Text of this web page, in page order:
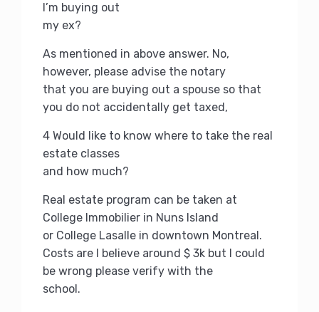
I’m buying out
my ex?
As mentioned in above answer. No,
however, please advise the notary
that you are buying out a spouse so that
you do not accidentally get taxed,
4 Would like to know where to take the real
estate classes
and how much?
Real estate program can be taken at
College Immobilier in Nuns Island
or College Lasalle in downtown Montreal.
Costs are I believe around $ 3k but I could
be wrong please verify with the
school.